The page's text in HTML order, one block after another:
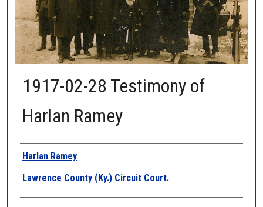
1917-02-28 Testimony of
Harlan Ramey
Authors
Harlan Ramey
Lawrence County (Ky.) Circuit Court.